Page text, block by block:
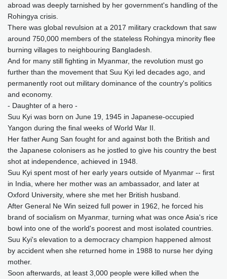
abroad was deeply tarnished by her government's handling of the
Rohingya crisis.
There was global revulsion at a 2017 military crackdown that saw
around 750,000 members of the stateless Rohingya minority flee
burning villages to neighbouring Bangladesh.
And for many still fighting in Myanmar, the revolution must go
further than the movement that Suu Kyi led decades ago, and
permanently root out military dominance of the country's politics
and economy.
- Daughter of a hero -
Suu Kyi was born on June 19, 1945 in Japanese-occupied
Yangon during the final weeks of World War II.
Her father Aung San fought for and against both the British and
the Japanese colonisers as he jostled to give his country the best
shot at independence, achieved in 1948.
Suu Kyi spent most of her early years outside of Myanmar -- first
in India, where her mother was an ambassador, and later at
Oxford University, where she met her British husband.
After General Ne Win seized full power in 1962, he forced his
brand of socialism on Myanmar, turning what was once Asia's rice
bowl into one of the world's poorest and most isolated countries.
Suu Kyi's elevation to a democracy champion happened almost
by accident when she returned home in 1988 to nurse her dying
mother.
Soon afterwards, at least 3,000 people were killed when the